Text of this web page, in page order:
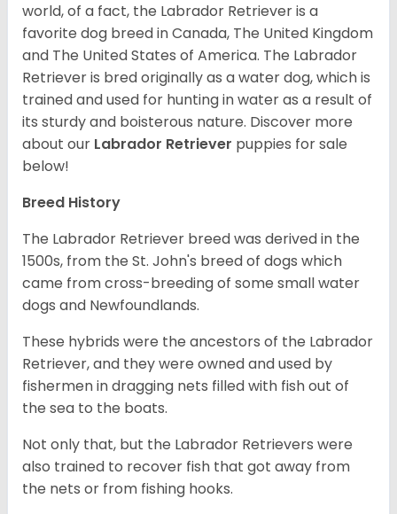
world, of a fact, the Labrador Retriever is a
favorite dog breed in Canada, The United Kingdom
and The United States of America. The Labrador
Retriever is bred originally as a water dog, which is
trained and used for hunting in water as a result of
its sturdy and boisterous nature. Discover more
about our Labrador Retriever puppies for sale
below!
Breed History
The Labrador Retriever breed was derived in the
1500s, from the St. John's breed of dogs which
came from cross-breeding of some small water
dogs and Newfoundlands.
These hybrids were the ancestors of the Labrador
Retriever, and they were owned and used by
fishermen in dragging nets filled with fish out of
the sea to the boats.
Not only that, but the Labrador Retrievers were
also trained to recover fish that got away from
the nets or from fishing hooks.